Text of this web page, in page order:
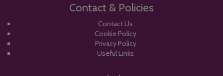
Contact & Policies
Contact Us
Cookie Policy
Privacy Policy
Useful Links